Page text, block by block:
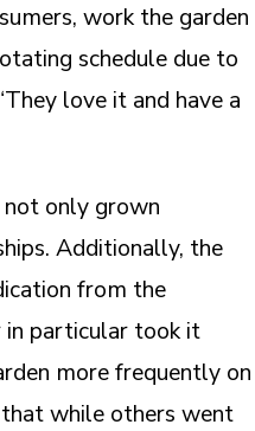
work the garden
schedule due to
love it and have a
not only grown
Additionally, the
from the
in particular took it
more frequently on
while others went